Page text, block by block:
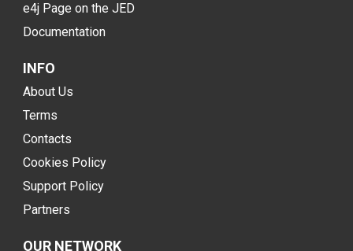
e4j Page on the JED
Documentation
INFO
About Us
Terms
Contacts
Cookies Policy
Support Policy
Partners
OUR NETWORK